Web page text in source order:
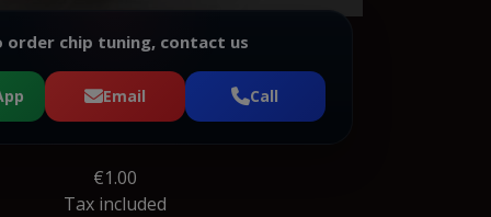
order chip tuning, contact us
Email Call
€1.00
Tax included